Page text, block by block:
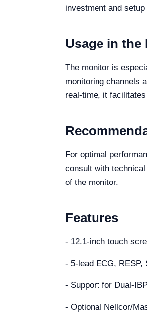
investment and setup
Usage in the
The monitor is
monitoring channels
real-time, it
For optimal
consult with
of the monitor.
Features
- 12.1-inch touch
- 5-lead ECG, RESP,
- Support for Dual-
- Optional Nellcor/